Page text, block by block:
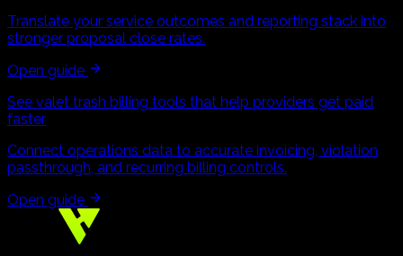
Translate your service outcomes and reporting stack into
stronger proposal close rates.
Open guide
See valet trash billing tools that help providers get paid
faster
Connect operations data to accurate invoicing, violation
passthrough, and recurring billing controls.
Open guide